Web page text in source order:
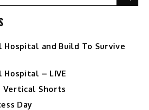
Hospital and Build To Survive
Hospital – LIVE
Vertical Shorts
Day